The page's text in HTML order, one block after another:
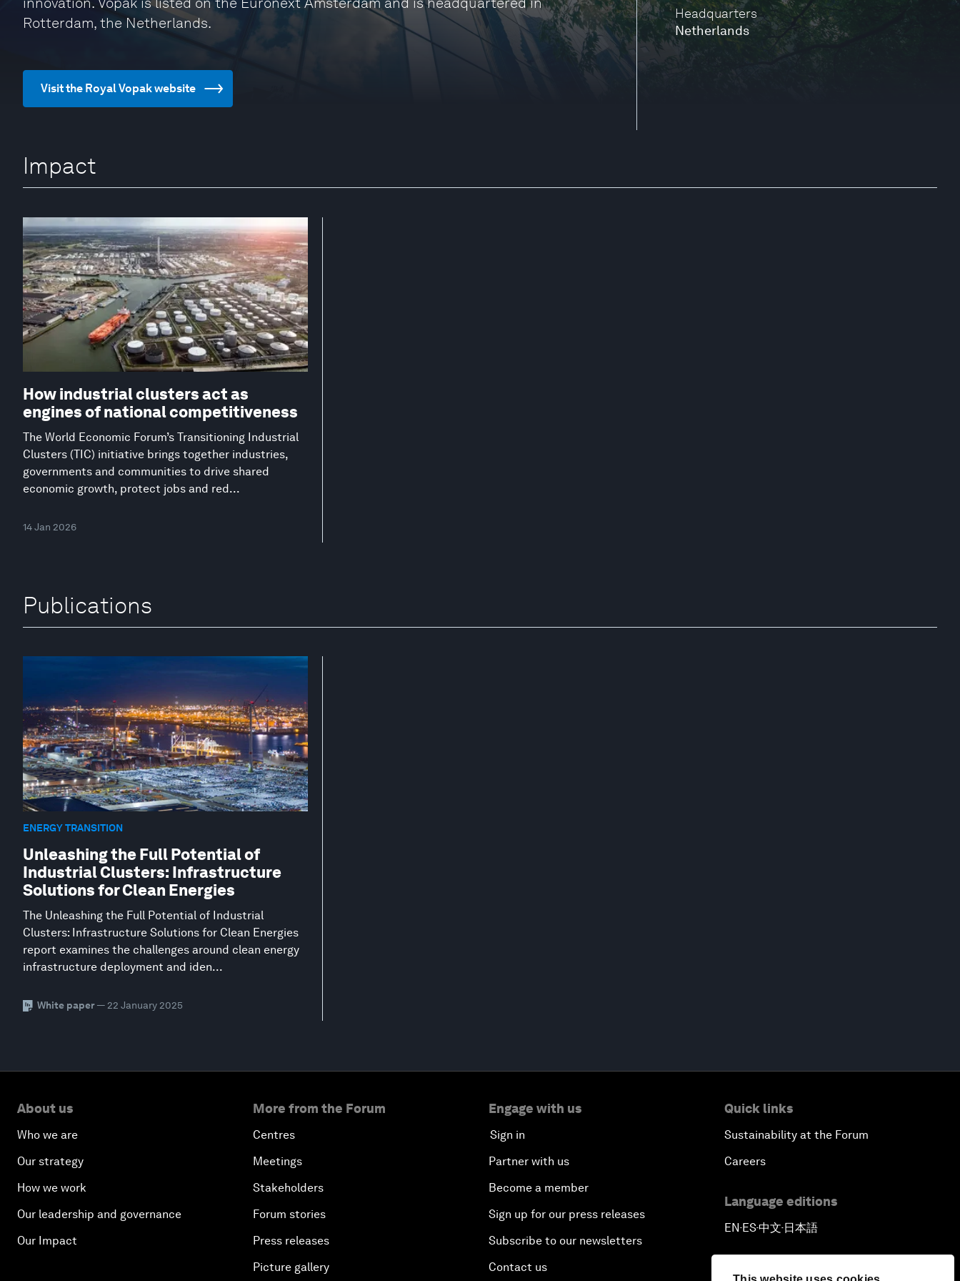
Headquarters
Netherlands
Rotterdam, the Netherlands.
Visit the Royal Vopak website
Impact
How industrial clusters act as
engines of national competitiveness
The World Economic Forum’s Transitioning Industrial
Clusters (TIC) initiative brings together industries,
governments and communities to drive shared
economic growth, protect jobs and red...
14 Jan 2026
Publications
ENERGY TRANSITION
Unleashing the Full Potential of
Industrial Clusters: Infrastructure
Solutions for Clean Energies
The Unleashing the Full Potential of Industrial
Clusters: Infrastructure Solutions for Clean Energies
report examines the challenges around clean energy
infrastructure deployment and iden...
White paper— 22 January 2025
About us
Who we are
Our strategy
How we work
Our leadership and governance
Our Impact
More from the Forum
Centres
Meetings
Stakeholders
Forum stories
Press releases
Picture gallery
Engage with us
Sign in
Partner with us
Become a member
Sign up for our press releases
Subscribe to our newsletters
Contact us
Quick links
Sustainability at the Forum
Careers
Language editions
EN▪ES▪中文▪ 日本語